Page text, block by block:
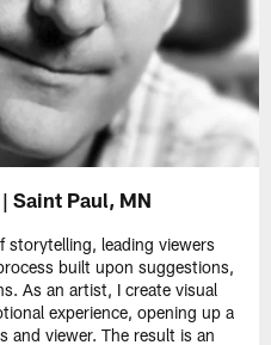
Saint Paul, MN
storytelling, leading viewers
built upon suggestions,
As an artist, I create visual
experience, opening up a
and viewer. The result is an